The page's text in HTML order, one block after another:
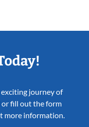
journey of
or fill out the form
more information.